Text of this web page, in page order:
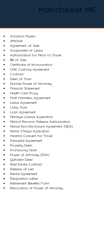
Manchester ME
Adoption Papers
Affidavit
Agreement of Sale
Assignment of Lease
Authorization for Minor to Travel
Bill of Sale
Certificate of Incorporation
Child Custody Agreement
Contract
Deed of Trust
Durable Power of Attorney
Financial Statement
Health Care Proxy
Hold Harmless Agreement
Lease Agreement
Living Trust
Loan Agreement
Marriage License Application
Medical Records Release Authorization
Mutual Non-Disclosure Agreement (NDA)
Name Change Application
Parental Consent for Travel
Prenuptial Agreement
Property Deed
Promissory Note
Power of Attorney (POA)
Quitclaim Deed
Real Estate Contract
Release of Lien
Rental Agreement
Resignation Letter
Retirement Benefits Form
Revocation of Power of Attorney